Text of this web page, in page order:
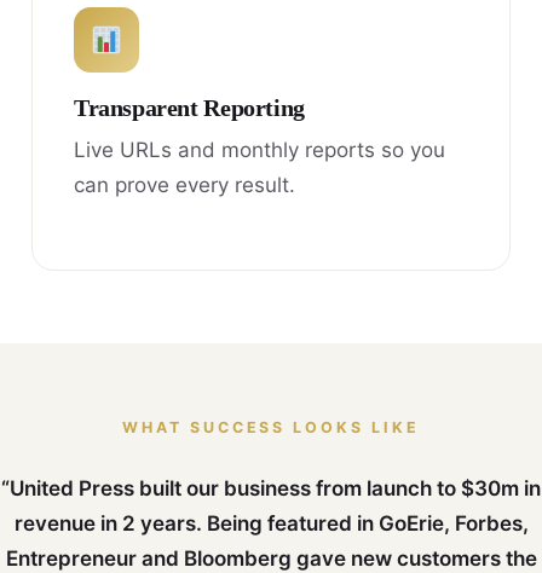
Transparent Reporting
Live URLs and monthly reports so you
can prove every result.
WHAT SUCCESS LOOKS LIKE
“United Press built our business from launch to $30m in
revenue in 2 years. Being featured in GoErie, Forbes,
Entrepreneur and Bloomberg gave new customers the